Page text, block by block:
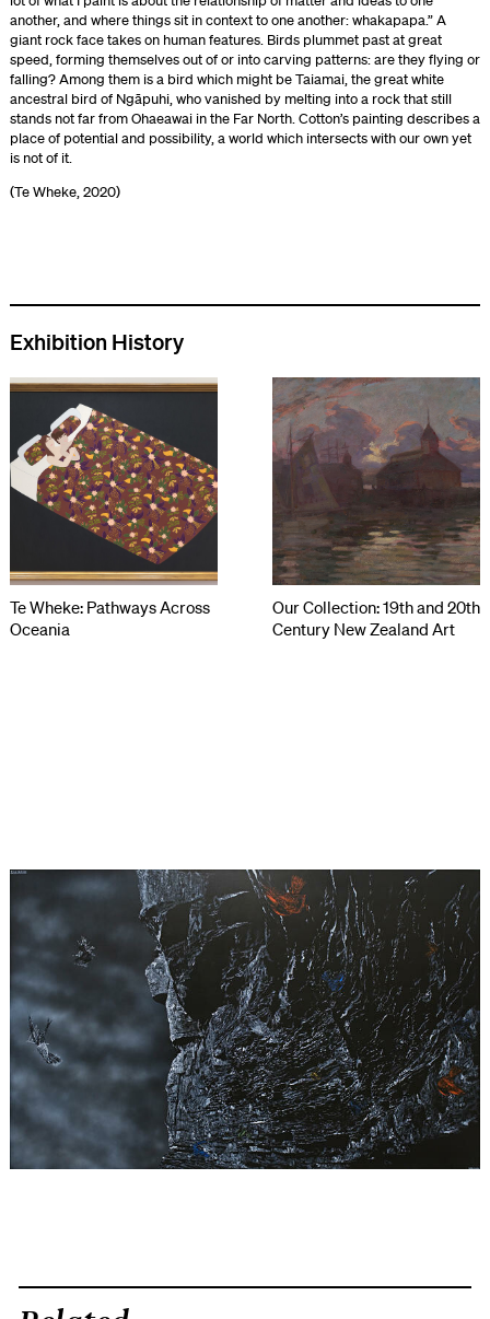
another, and where things sit in context to one another: whakapapa.” A
giant rock face takes on human features. Birds plummet past at great
speed, forming themselves out of or into carving patterns: are they flying or
falling? Among them is a bird which might be Taiamai, the great white
ancestral bird of Ngāpuhi, who vanished by melting into a rock that still
stands not far from Ohaeawai in the Far North. Cotton’s painting describes a
place of potential and possibility, a world which intersects with our own yet
is not of it.
(Te Wheke, 2020)
Exhibition History
Te Wheke: Pathways Across
Oceania
Our Collection: 19th and 20th
Century New Zealand Art